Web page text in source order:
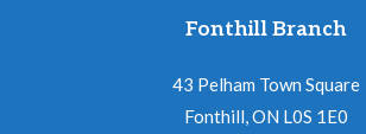
Fonthill Branch
43 Pelham Town Square
Fonthill, ON L0S 1E0